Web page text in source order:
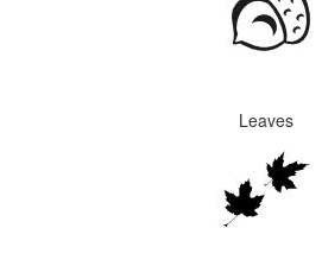
Leaves